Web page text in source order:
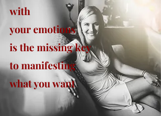
with
your emotions
is the missing key
to manifesting
what you want